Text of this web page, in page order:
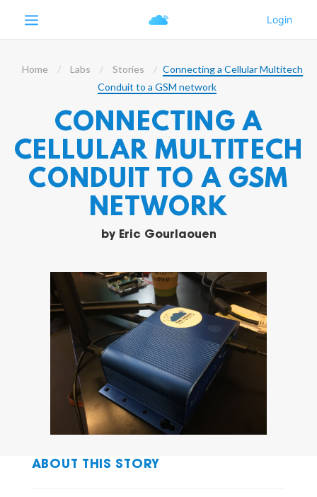
Home Labs Stories
Connecting a Cellular Multitech
Conduit to a GSM network
CONNECTING A
CELLULAR MULTITECH
CONDUIT TO A GSM
NETWORK
by Eric Gourlaouen
ABOUT THIS STORY